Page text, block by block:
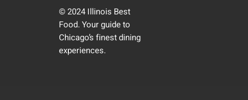
© 2024 Illinois Best
Food. Your guide to
Chicago’s finest dining
experiences.